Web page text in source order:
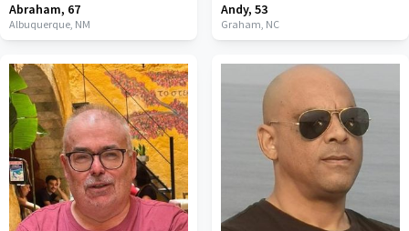
Abraham, 67
Albuquerque, NM
Andy, 53
Graham, NC